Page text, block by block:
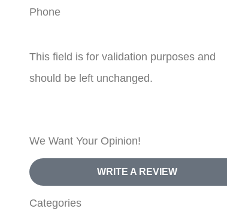
Phone
This field is for validation purposes and
should be left unchanged.
We Want Your Opinion!
WRITE A REVIEW
Categories